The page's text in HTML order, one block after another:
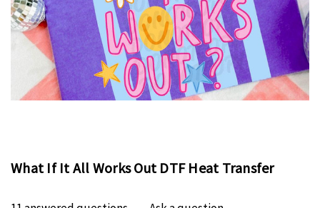
What If It All Works Out DTF Heat Transfer